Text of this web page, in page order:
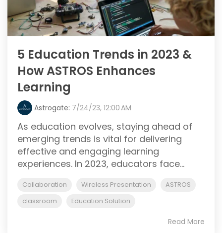
5 Education Trends in 2023 &
How ASTROS Enhances
Learning
Astrogate: 7/24/23, 12:00 AM
As education evolves, staying ahead of
emerging trends is vital for delivering
effective and engaging learning
experiences. In 2023, educators face...
Collaboration Wireless Presentation
ASTROS
classroom
Education Solution
Read More